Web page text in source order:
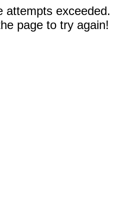
attempts exceeded.
page to try again!